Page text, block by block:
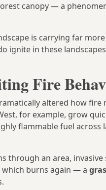
canopy — a
is carrying far
ignite in these
Fire
altered how fire
for example, grow
flammable fuel across
through an area,
burns again — a